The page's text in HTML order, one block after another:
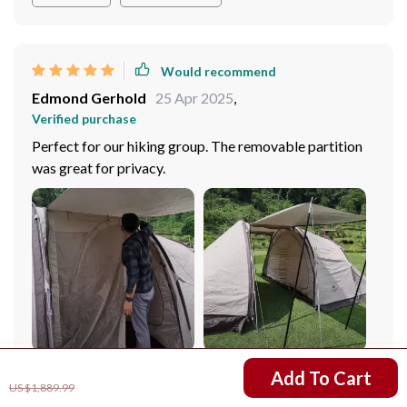
US $1,889.99 Add To Cart
Would recommend
Edmond Gerhold 25 Apr 2025,
Verified purchase
Perfect for our hiking group. The removable partition
was great for privacy.